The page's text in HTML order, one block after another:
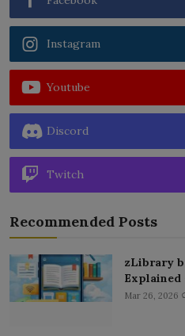
Instagram
Youtube
Discord
Twitch
Recommended Posts
zLibrary
Explained
Mar 26, 2026